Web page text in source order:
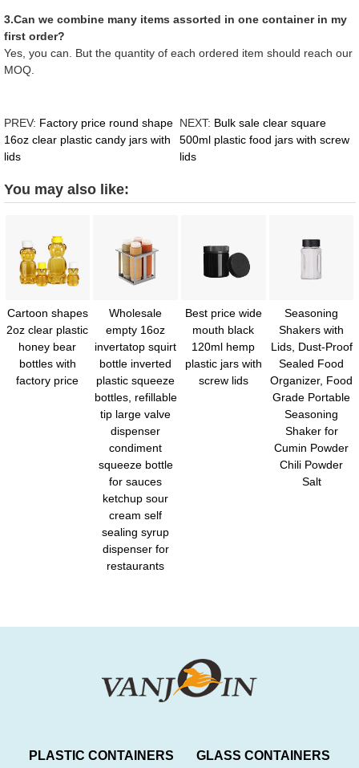
3.Can we combine many items assorted in one container in my
first order?
Yes, you can. But the quantity of each ordered item should reach our
MOQ.
PREV: Factory price round shape
16oz clear plastic candy jars with
lids
NEXT: Bulk sale clear square
500ml plastic food jars with screw
lids
You may also like:
Cartoon shapes
2oz clear plastic
honey bear
bottles with
factory price
Wholesale
empty 16oz
invertatop squirt
bottle inverted
plastic squeeze
bottles, refillable
tip large valve
dispenser
condiment
squeeze bottle
for sauces
ketchup sour
cream self
sealing syrup
dispenser for
restaurants
Best price wide
mouth black
120ml hemp
plastic jars with
screw lids
Seasoning
Shakers with
Lids, Dust-Proof
Sealed Food
Organizer, Food
Grade Portable
Seasoning
Shaker for
Cumin Powder
Chili Powder
Salt
PLASTIC CONTAINERS GLASS CONTAINERS